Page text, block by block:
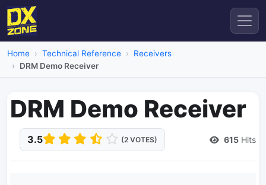
Home Technical Reference
Receivers
DRM Demo Receiver
DRM Demo Receiver
3.5 (2 VOTES) 615 Hits